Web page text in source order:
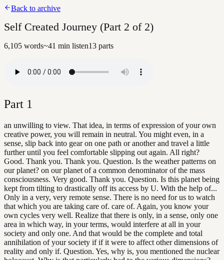
Back to archive
Self Created Journey (Part 2 of 2)
6,105 words~41 min listen13 parts
Part 1
an unwilling to view. That idea, in terms of expression of your own
creative power, you will remain in neutral. You might even, in a
sense, slip back into gear on one path or another and travel a little
further until you feel comfortable slipping out again. All right?
Good. Thank you. Thank you. Question. Is the weather patterns on
our planet? on our planet of a common denominator of the mass
consciousness. Very good. Thank you. Question. Is this planet being
kept from tilting to drastically off its access by U. With the help of...
Only in a very, very remote sense. There is no need for us to watch
that which you are taking care of. care of. Again, you know your
own cycles very well. Realize that there is only, in a sense, only one
area in which way, in your terms, would interfere at all in your
society and only one. And that would be the complete and total
annihilation of your society if if it were to affect other dimensions of
reality and only if. Question. Yes, why is, you mentioned the nuclear